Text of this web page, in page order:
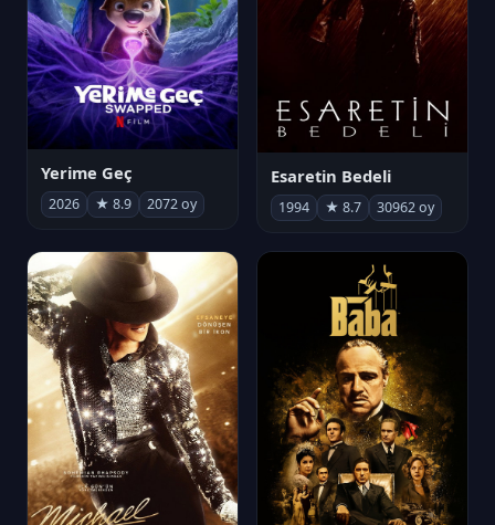
Yerime Geç
2026 ★ 8.9 2072 oy
Esaretin Bedeli
1994 ★ 8.7 30962 oy